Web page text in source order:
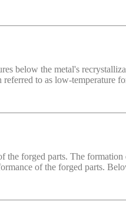
below the metal's
to as low-temperature
the forged parts. The
of the forged parts.